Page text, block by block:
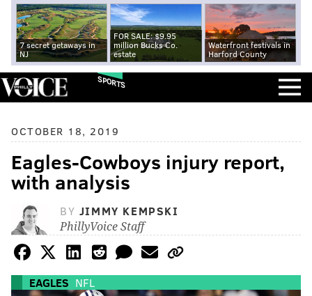
7 secret getaways in
NJ
FOR SALE: $9.95
million Bucks Co.
estate
Waterfront festivals in
Harford County
SPORTS
OCTOBER 18, 2019
Eagles-Cowboys injury report,
with analysis
BY JIMMY KEMPSKI
PhillyVoice Staff
EAGLES NFL